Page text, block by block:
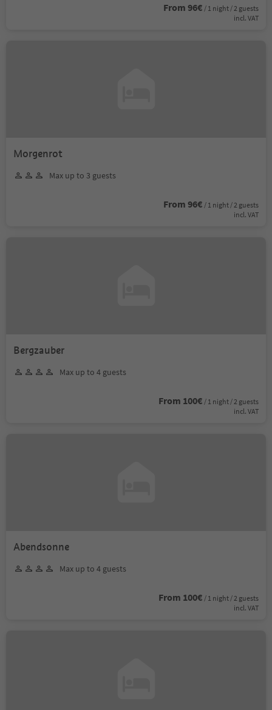
From 96€ / 1 night / 2 guests
incl. VAT
Morgenrot
Max up to 3 guests
From 96€ / 1 night / 2 guests
incl. VAT
Bergzauber
Max up to 4 guests
From 100€ / 1 night / 2 guests
incl. VAT
Abendsonne
Max up to 4 guests
From 100€ / 1 night / 2 guests
incl. VAT